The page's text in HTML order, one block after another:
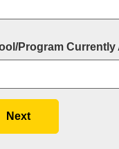
Program Currently
Next